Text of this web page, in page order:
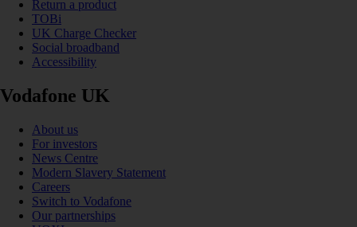
Return a product
TOBi
UK Charge Checker
Social broadband
Accessibility
Vodafone UK
About us
For investors
News Centre
Modern Slavery Statement
Careers
Switch to Vodafone
Our partnerships